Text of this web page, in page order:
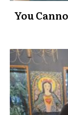
You